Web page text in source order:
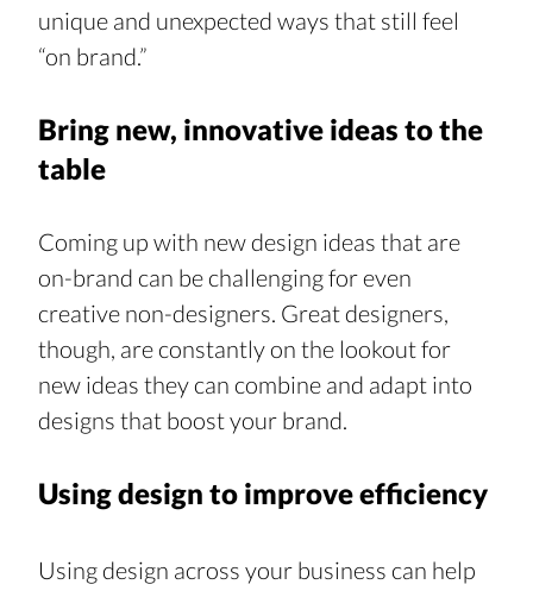
unique and unexpected ways that still feel
“on brand.”
Bring new, innovative ideas to the
table
Coming up with new design ideas that are
on-brand can be challenging for even
creative non-designers. Great designers,
though, are constantly on the lookout for
new ideas they can combine and adapt into
designs that boost your brand.
Using design to improve efficiency
Using design across your business can help